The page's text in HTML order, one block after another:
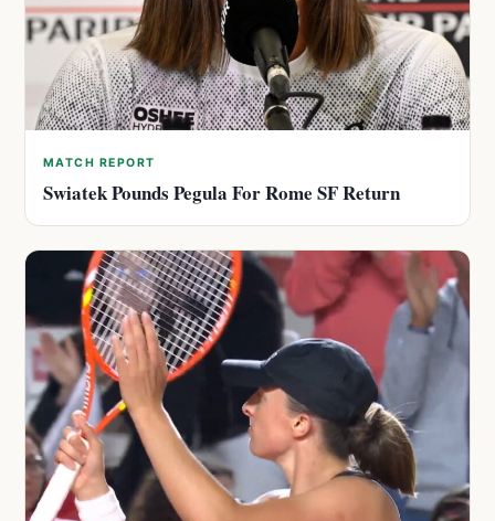
MATCH REPORT
Swiatek Pounds Pegula For Rome SF Return